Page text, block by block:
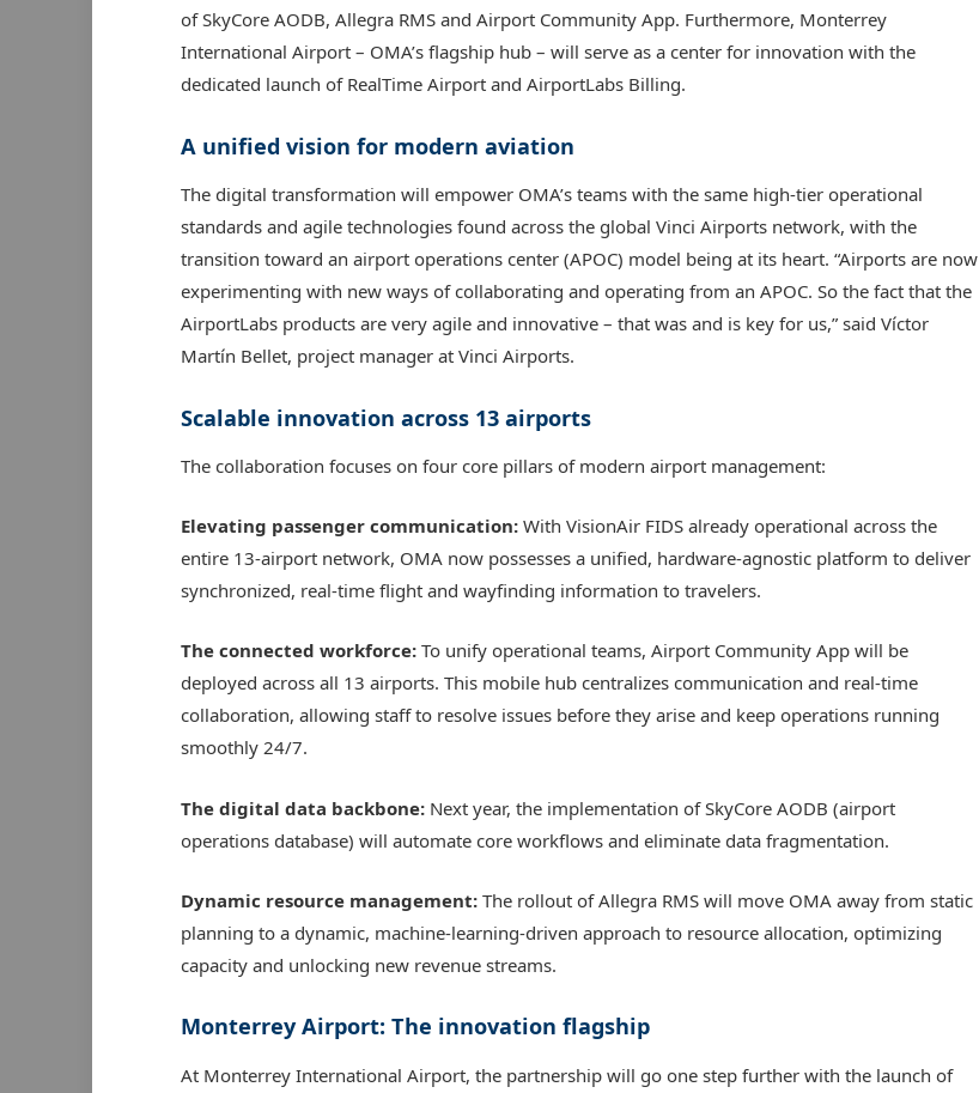
of SkyCore AODB, Allegra RMS and Airport Community App. Furthermore, Monterrey
International Airport – OMA’s flagship hub – will serve as a center for innovation with the
dedicated launch of RealTime Airport and AirportLabs Billing.
A unified vision for modern aviation
The digital transformation will empower OMA’s teams with the same high-tier operational
standards and agile technologies found across the global Vinci Airports network, with the
transition toward an airport operations center (APOC) model being at its heart. “Airports are now
experimenting with new ways of collaborating and operating from an APOC. So the fact that the
AirportLabs products are very agile and innovative – that was and is key for us,” said Víctor
Martín Bellet, project manager at Vinci Airports.
Scalable innovation across 13 airports
The collaboration focuses on four core pillars of modern airport management:
Elevating passenger communication:With VisionAir FIDS already operational across the
entire 13-airport network, OMA now possesses a unified, hardware-agnostic platform to deliver
synchronized, real-time flight and wayfinding information to travelers.
The connected workforce:To unify operational teams, Airport Community App will be
deployed across all 13 airports. This mobile hub centralizes communication and real-time
collaboration, allowing staff to resolve issues before they arise and keep operations running
smoothly 24/7.
The digital data backbone:Next year, the implementation of SkyCore AODB (airport
operations database) will automate core workflows and eliminate data fragmentation.
Dynamic resource management:The rollout of Allegra RMS will move OMA away from static
planning to a dynamic, machine-learning-driven approach to resource allocation, optimizing
capacity and unlocking new revenue streams.
Monterrey Airport: The innovation flagship
At Monterrey International Airport, the partnership will go one step further with the launch of